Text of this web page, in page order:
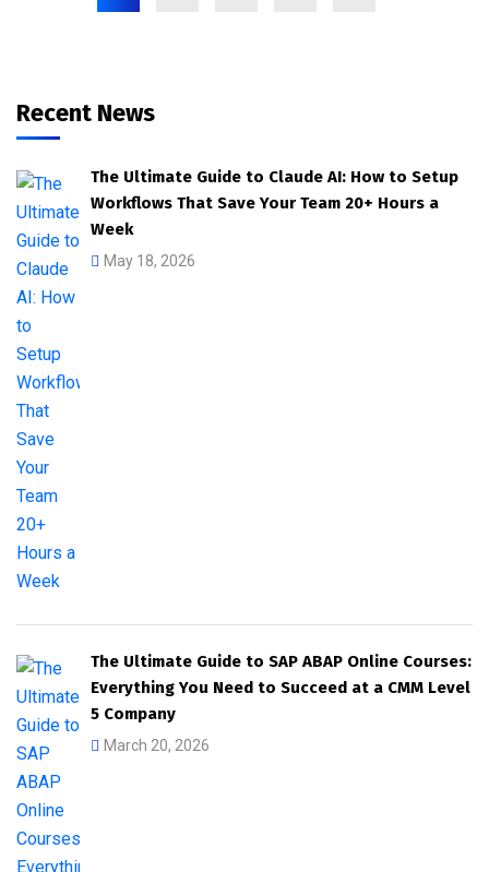
Recent News
The Ultimate Guide to Claude AI: How to Setup
Workflows That Save Your Team 20+ Hours a
Week
May 18, 2026
The Ultimate Guide to SAP ABAP Online Courses:
Everything You Need to Succeed at a CMM Level
5 Company
March 20, 2026